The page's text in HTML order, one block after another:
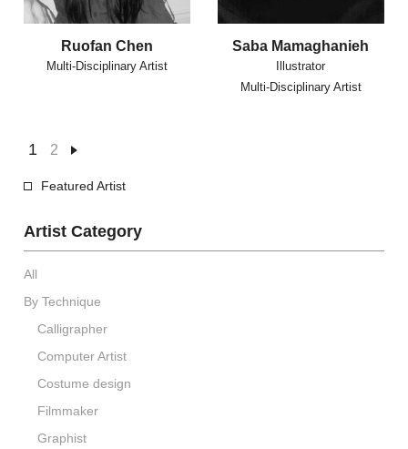
Ruofan Chen
Multi-Disciplinary Artist
Saba Mamaghanieh
Illustrator
Multi-Disciplinary Artist
1 2
Featured Artist
Artist Category
All
By Technique
Calligrapher
Computer Artist
Costume design
Filmmaker
Graphist